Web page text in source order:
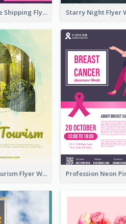
Sapphire Free Shipping Flyer Design Ideas
Green Eco Tourism Flyer With Photos Of Forest